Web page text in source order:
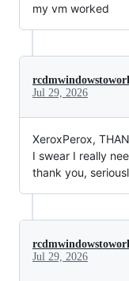
my vm worked
Jul 29, 2026
XeroxPerox,
I swear I really
thank you,
Jul 29, 2026